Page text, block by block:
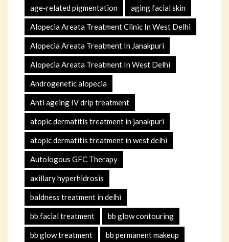
age-related pigmentation aging facial skin
Alopecia Areata Treatment Clinic In West Delhi
Alopecia Areata Treatment In Janakpuri
Alopecia Areata Treatment In West Delhi
Androgenetic alopecia
Anti ageing IV drip treatment
atopic dermatitis treatment in janakpuri
atopic dermatitis treatment in west delhi
Autologous GFC Therapy
axillary hyperhidrosis
baldness treatment in delhi
bb facial treatment bb glow contouring
bb glow treatment bb permanent makeup